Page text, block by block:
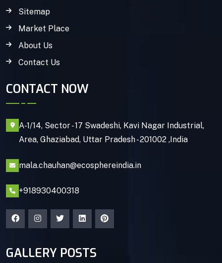
Sitemap
Market Place
About Us
Contact Us
CONTACT NOW
A-1/14, Sector - 17 Swadeshi, Kavi Nagar Industrial,
Area, Ghaziabad, Uttar Pradesh - 201002 ,India
mala.chauhan@ecosphereindia.in
+918930400318
GALLERY POSTS